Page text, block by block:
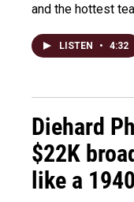
and the hottest
LISTEN • 4:32
Diehard
$22K
like a